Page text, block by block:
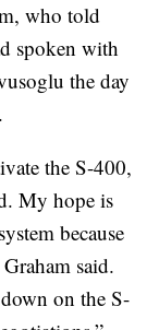
who told
spoken with
the day
the S-400,
My hope is
because
said.
on the S-